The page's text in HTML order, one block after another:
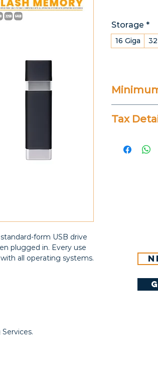
form USB drive
plugged in. Every use
all operating systems.
Storage *
16 Giga
Tax